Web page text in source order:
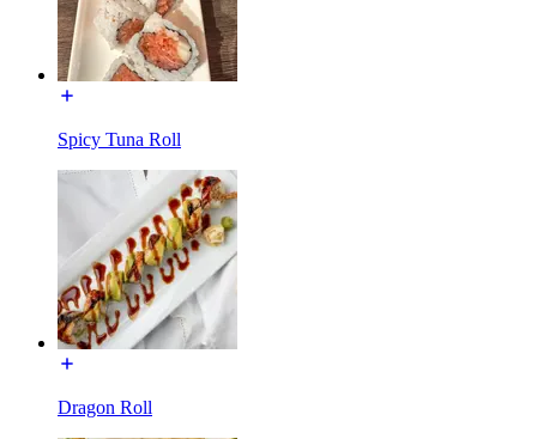
Spicy Tuna Roll
Dragon Roll